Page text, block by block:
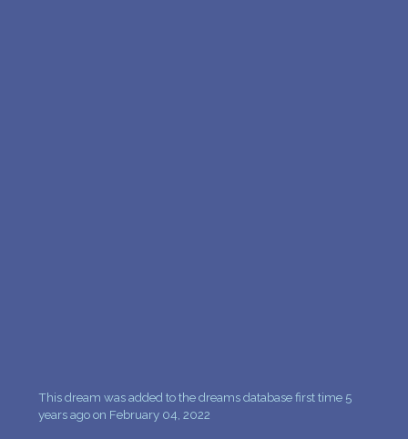
This dream was added to the dreams database first time 5
years ago on February 04, 2022